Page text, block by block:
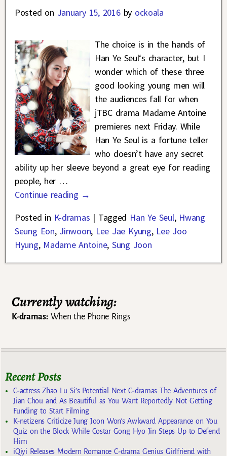
Posted on January 15, 2016 by ockoala
The choice is in the hands of
Han Ye Seul‘s character, but I
wonder which of these three
good looking young men will
the audiences fall for when
jTBC drama Madame Antoine
premieres next Friday. While
Han Ye Seul is a fortune teller
who doesn’t have any secret
ability up her sleeve beyond a great eye for reading
people, her …
Continue reading →
Posted in K-dramas | Tagged Han Ye Seul, Hwang
Seung Eon, Jinwoon, Lee Jae Kyung, Lee Joo
Hyung, Madame Antoine, Sung Joon
Currently watching:
K-dramas:When the Phone Rings
Recent Posts
C-actress Zhao Lu Si’s Potential Next C-dramas The Adventures of
Jian Chou and As Beautiful as You Want Reportedly Not Getting
Funding to Start Filming
K-netizens Criticize Jung Joon Won’s Awkward Appearance on You
Quiz on the Block While Costar Gong Hyo Jin Steps Up to Defend
Him
iQiyi Releases Modern Romance C-drama Genius Girlfriend with